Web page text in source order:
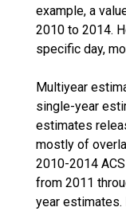
example, a
2010 to 2014.
specific day,
Multiyear
single-year
estimates
mostly of
2010-2014
from 2011
year